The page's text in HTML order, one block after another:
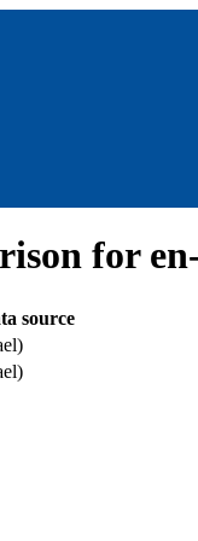
for
source